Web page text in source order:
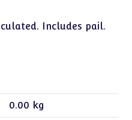
Includes pail.
0.00 kg